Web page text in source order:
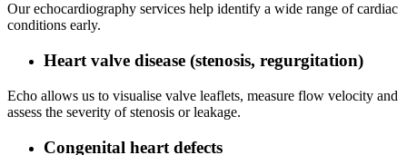
Our echocardiography services help identify a wide range of cardiac
conditions early.
Heart valve disease (stenosis, regurgitation)
Echo allows us to visualise valve leaflets, measure flow velocity and
assess the severity of stenosis or leakage.
Congenital heart defects